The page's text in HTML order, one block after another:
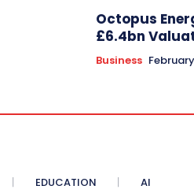
Octopus
£6.4bn
Business
EDUCATION AI